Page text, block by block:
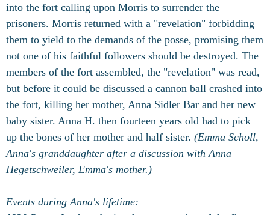
into the fort calling upon Morris to surrender the
prisoners. Morris returned with a "revelation" forbidding
them to yield to the demands of the posse, promising them
not one of his faithful followers should be destroyed. The
members of the fort assembled, the "revelation" was read,
but before it could be discussed a cannon ball crashed into
the fort, killing her mother, Anna Sidler Bar and her new
baby sister. Anna H. then fourteen years old had to pick
up the bones of her mother and half sister. (Emma Scholl,
Anna's granddaughter after a discussion with Anna
Hegetschweiler, Emma's mother.)
Events during Anna's lifetime: